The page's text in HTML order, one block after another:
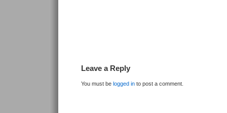
Leave a Reply
You must be logged in to post a comment.